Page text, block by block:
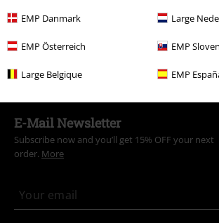
EMP Danmark Large
EMP Österreich EMP
Large Belgique EMP
Clothing & Accessories Knitwear
Topics Gifts Men
E-Mail Newsletter
Subscribe now and you’ll get 15% OFF your next
order. More